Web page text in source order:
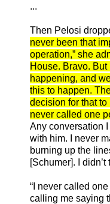
...
Then Pelosi
never been that
operation,” she
House. Bravo. But
happening, and
this to happen.
decision for that to
never called one
Any conversation
with him. I never
burning up the
[Schumer]. I
“I never called
calling me saying